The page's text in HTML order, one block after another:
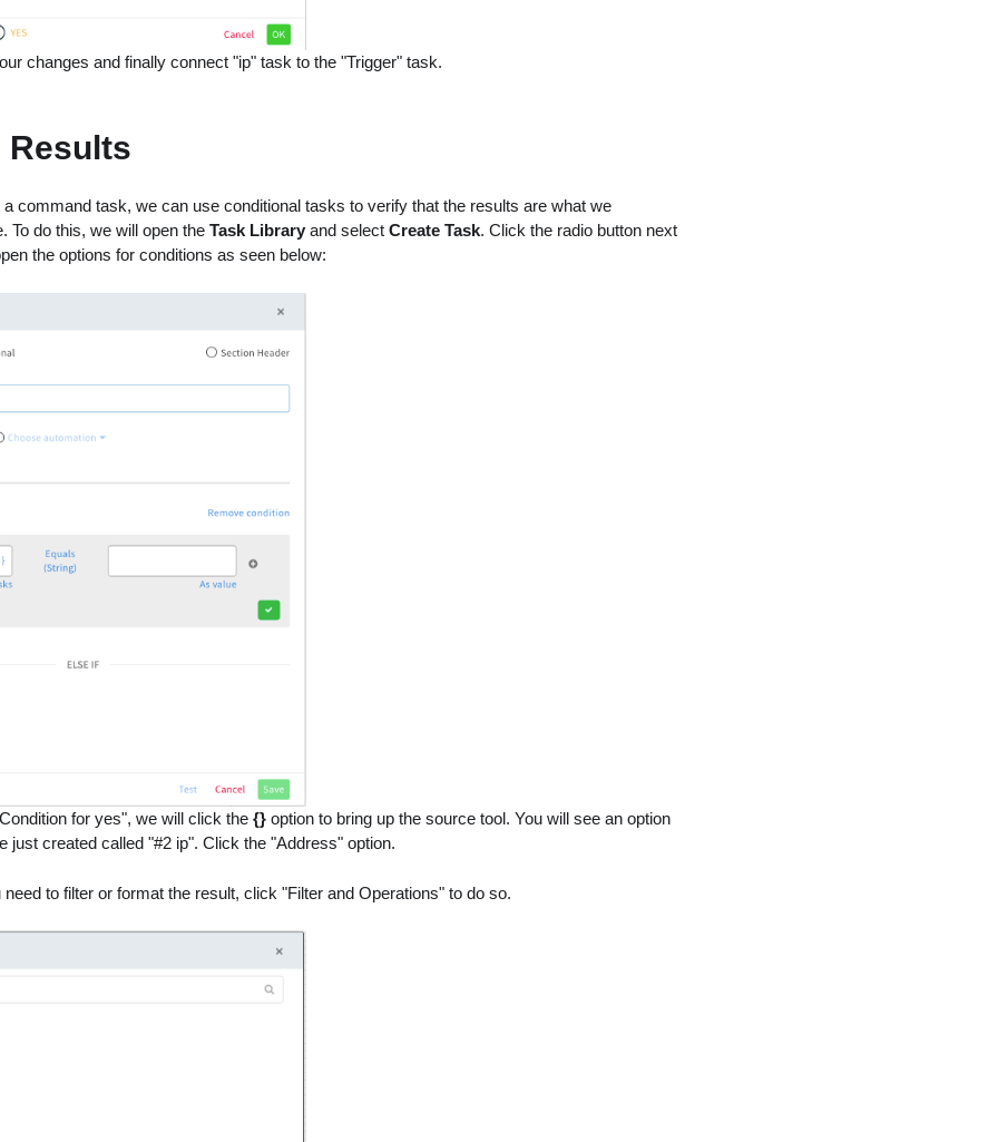
changes and finally connect "ip" task to the "Trigger" task.
Results
command task, we can use conditional tasks to verify that the results are what we
To do this, we will open the Task Libraryand select Create Task. Click the radio button next
the options for conditions as seen below:
for yes", we will click the {}option to bring up the source tool. You will see an option
just created called "#2 ip". Click the "Address" option.
need to filter or format the result, click "Filter and Operations" to do so.